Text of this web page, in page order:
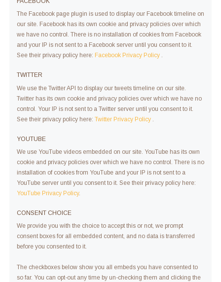
The Facebook page plugin is used to display our Facebook timeline on
our site. Facebook has its own cookie and privacy policies over which
we have no control. There is no installation of cookies from Facebook
and your IP is not sent to a Facebook server until you consent to it.
See their privacy policy here: Facebook Privacy Policy .
TWITTER
We use the Twitter API to display our tweets timeline on our site.
Twitter has its own cookie and privacy policies over which we have no
control. Your IP is not sent to a Twitter server until you consent to it.
See their privacy policy here: Twitter Privacy Policy
YOUTUBE
We use YouTube videos embedded on our site. YouTube has its own
cookie and privacy policies over which we have no control. There is no
installation of cookies from YouTube and your IP is not sent to a
YouTube server until you consent to it. See their privacy policy here:
YouTube Privacy Policy.
CONSENT CHOICE
We provide you with the choice to accept this or not, we prompt
consent boxes for all embedded content, and no data is transferred
before you consented to it.
The checkboxes below show you all embeds you have consented to
so far. You can opt-out any time by un-checking them and clicking the